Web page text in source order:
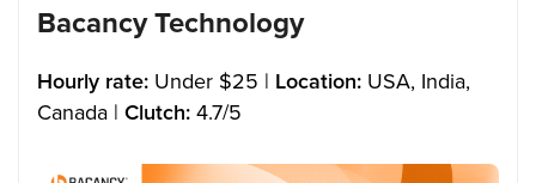
Bacancy Technology
Hourly rate: Under $25 | Location: USA, India,
Canada | Clutch:4.7/5